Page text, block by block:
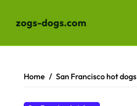
zogs-dogs.com
contentHome San Francisco hot dogs